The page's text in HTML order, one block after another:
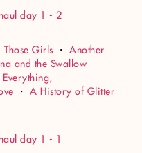
Those Girls ・Another
and the Swallow
Everything,
・A History of Glitter